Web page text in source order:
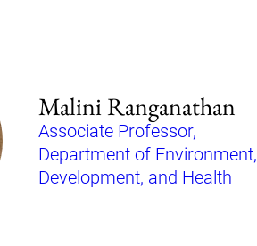
Malini Ranganathan
Associate Professor,
Department of Environment,
Development, and Health